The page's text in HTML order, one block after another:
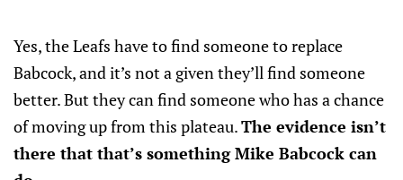
Yes, the Leafs have to find someone to replace
Babcock, and it’s not a given they’ll find someone
better. But they can find someone who has a chance
of moving up from this plateau.The evidence isn’t
there that that’s something Mike Babcock can